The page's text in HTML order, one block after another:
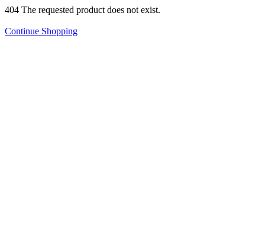
404 The requested product does not exist.
Continue Shopping